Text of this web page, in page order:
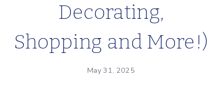
Decorating,
Shopping and More!)
May 31, 2025